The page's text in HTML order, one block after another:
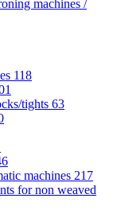
machines /
118
tights 63
machines 217
for non weaved